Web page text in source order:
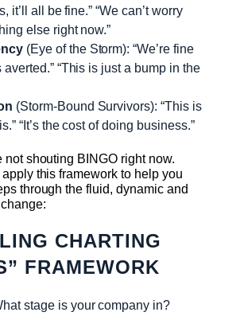
it’ll all be fine.” “We can’t worry
else right now.”
(Eye of the Storm): “We’re fine
averted.” “This is just a bump in the
(Storm-Bound Survivors): “This is
“It’s the cost of doing business.”
not shouting BINGO right now.
apply this framework to help you
through the fluid, dynamic and
CHARTING
FRAMEWORK
stage is your company in?